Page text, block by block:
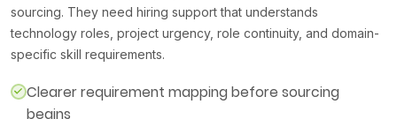
sourcing. They need hiring support that understands
technology roles, project urgency, role continuity, and domain-
specific skill requirements.
Clearer requirement mapping before sourcing
begins